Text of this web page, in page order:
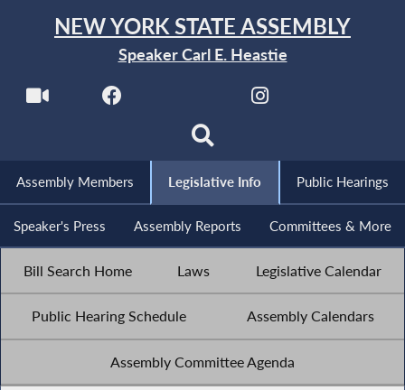
NEW YORK STATE ASSEMBLY
Speaker Carl E. Heastie
Assembly Members Legislative Info Public Hearings
Speaker's Press Assembly Reports Committees & More
Bill Search Home Laws Legislative Calendar
Public Hearing Schedule Assembly Calendars
Assembly Committee Agenda